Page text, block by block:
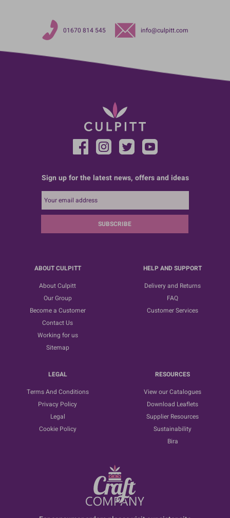
01670 814 545 info@culpitt.com
Sign up for the latest news, offers and ideas
SUBSCRIBE
ABOUT CULPITT
About Culpitt
Our Group
Become a Customer
Contact Us
Working for us
Sitemap
HELP AND SUPPORT
Delivery and Returns
FAQ
Customer Services
LEGAL
Terms And Conditions
Privacy Policy
Legal
Cookie Policy
RESOURCES
View our Catalogues
Download Leaflets
Supplier Resources
Sustainability
Bira